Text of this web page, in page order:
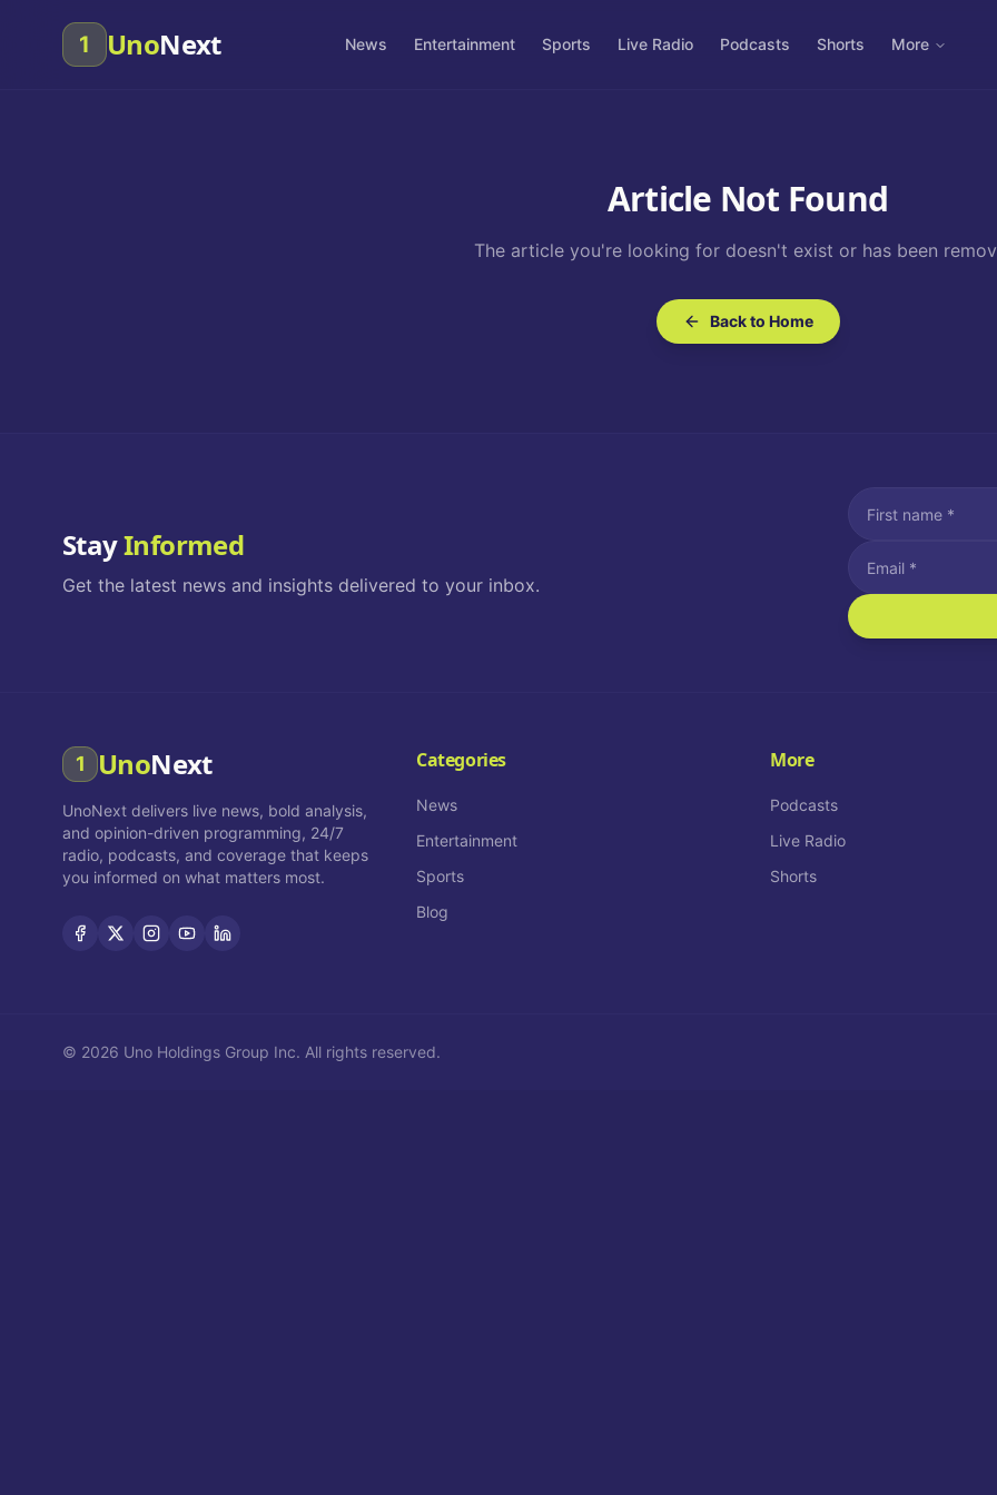
1 UnoNext News Entertainment Sports Live Radio Podcasts Shorts More
Article Not Found
The article you're looking for doesn't exist or has been
Back to Home
StayInformed
Get the latest news and insights delivered to your inbox.
I agree to
Message and data
1 UnoNext
UnoNext delivers live news, bold analysis,
and opinion-driven programming, 24/7
radio, podcasts, and coverage that keeps
you informed on what matters most.
Categories
News
Entertainment
Sports
Blog
More
Podcasts
Live Radio
Shorts
© 2026 Uno Holdings Group Inc. All rights reserved.